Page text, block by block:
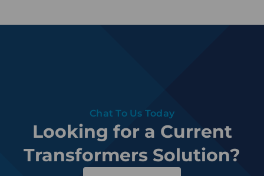
Chat To Us Today
Looking for a Current
Transformers Solution?